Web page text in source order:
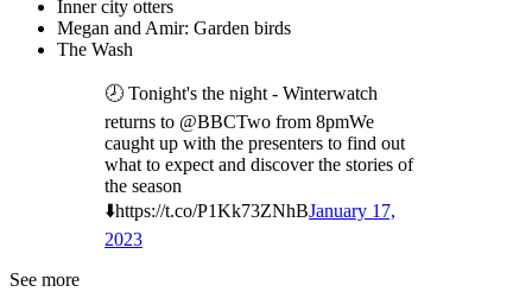
Inner city otters
Megan and Amir: Garden birds
The Wash
🕗 Tonight's the night - Winterwatch
returns to @BBCTwo from 8pmWe
caught up with the presenters to find out
what to expect and discover the stories of
the season
⬇️https://t.co/P1Kk73ZNhBJanuary 17,
2023
See more